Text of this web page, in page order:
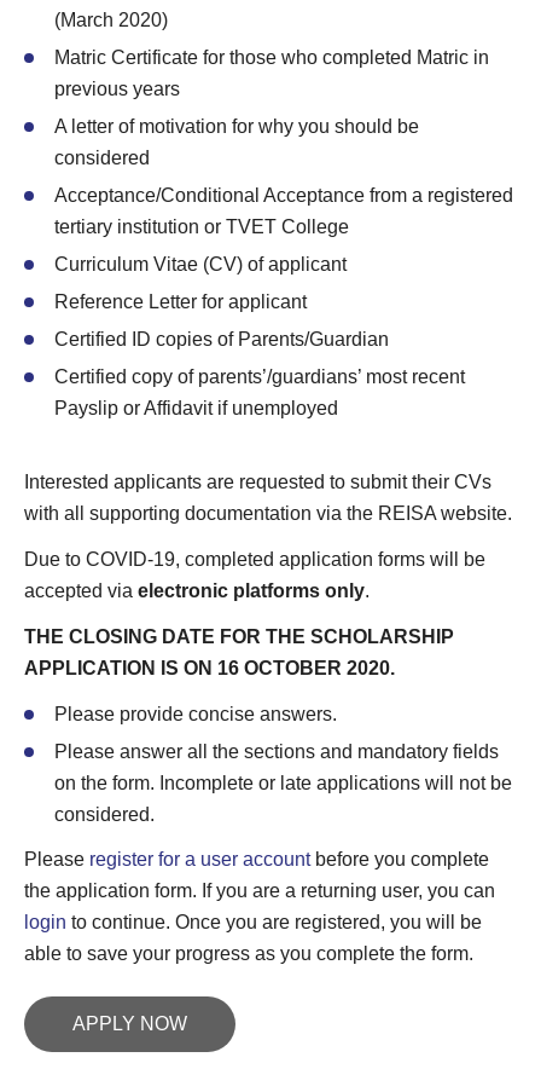
(March 2020)
Matric Certificate for those who completed Matric in
previous years
A letter of motivation for why you should be
considered
Acceptance/Conditional Acceptance from a registered
tertiary institution or TVET College
Curriculum Vitae (CV) of applicant
Reference Letter for applicant
Certified ID copies of Parents/Guardian
Certified copy of parents’/guardians’ most recent
Payslip or Affidavit if unemployed
Interested applicants are requested to submit their CVs
with all supporting documentation via the REISA website.
Due to COVID-19, completed application forms will be
accepted via electronic platforms only.
THE CLOSING DATE FOR THE SCHOLARSHIP
APPLICATION IS ON 16 OCTOBER 2020.
Please provide concise answers.
Please answer all the sections and mandatory fields
on the form. Incomplete or late applications will not be
considered.
Please register for a user accountbefore you complete
the application form. If you are a returning user, you can
login to continue. Once you are registered, you will be
able to save your progress as you complete the form.
APPLY NOW